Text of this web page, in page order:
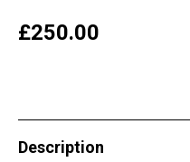
£250.00
Description